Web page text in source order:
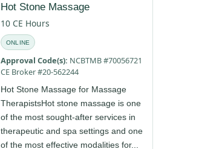
Hot Stone Massage
10 CE Hours
ONLINE
Approval Code(s): NCBTMB #70056721
CE Broker #20-562244
Hot Stone Massage for Massage
TherapistsHot stone massage is one
of the most sought-after services in
therapeutic and spa settings and one
of the most effective modalities for...